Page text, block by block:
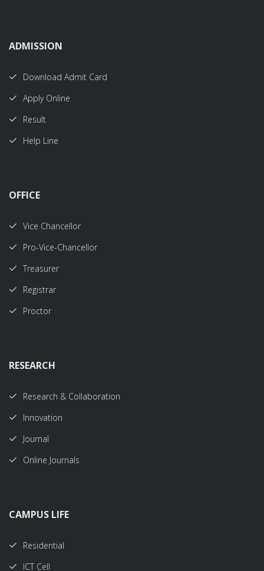
ADMISSION
Download Admit Card
Apply Online
Result
Help Line
OFFICE
Vice Chancellor
Pro-Vice-Chancellor
Treasurer
Registrar
Proctor
RESEARCH
Research & Collaboration
Innovation
Journal
Online Journals
CAMPUS LIFE
Residential
ICT Cell